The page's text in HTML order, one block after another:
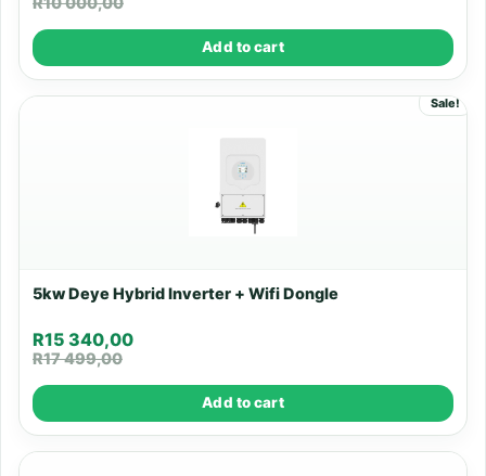
Add to cart
Sale!
5kw Deye Hybrid Inverter + Wifi Dongle
R17 499,00
R15 340,00
Add to cart